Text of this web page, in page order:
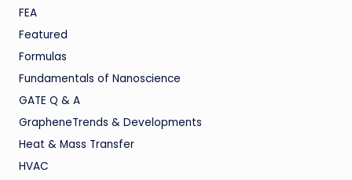
FEA
Featured
Formulas
Fundamentals of Nanoscience
GATE Q & A
GrapheneTrends & Developments
Heat & Mass Transfer
HVAC